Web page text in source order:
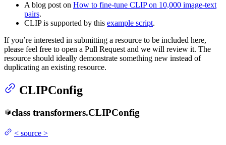
A blog post on How to fine-tune CLIP on 10,000 image-text
pairs.
CLIP is supported by this example script.
If you’re interested in submitting a resource to be included here,
please feel free to open a Pull Request and we will review it. The
resource should ideally demonstrate something new instead of
duplicating an existing resource.
CLIPConfig
class transformers.CLIPConfig
< source >